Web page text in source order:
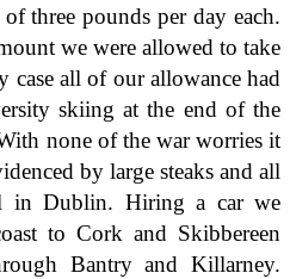
three pounds per day each.
we were allowed to take
case all of our allowance had
skiing at the end of the
none of the war worries it
by large steaks and all
in Dublin. Hiring a car we
to Cork and Skibbereen
Bantry and Killarney.